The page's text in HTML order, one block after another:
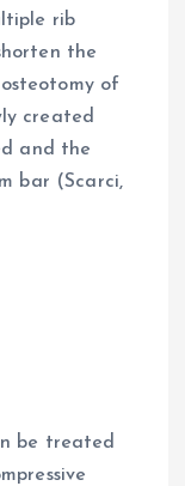
rib
the
of
created
and the
bar (Scarci,
be treated